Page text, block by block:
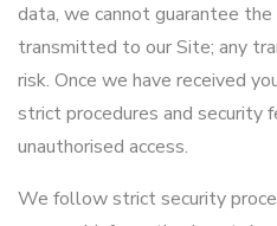
data, we cannot guarantee
transmitted to our Site; any
risk. Once we have received
strict procedures and
unauthorised access.
We follow strict security